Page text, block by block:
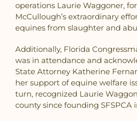
operations Laurie Waggoner, for
McCullough’s extraordinary
equines from slaughter and
Additionally, Florida
was in attendance and
State Attorney Katherine
her support of equine welfare
turn, recognized Laurie
county since founding SFSPCA